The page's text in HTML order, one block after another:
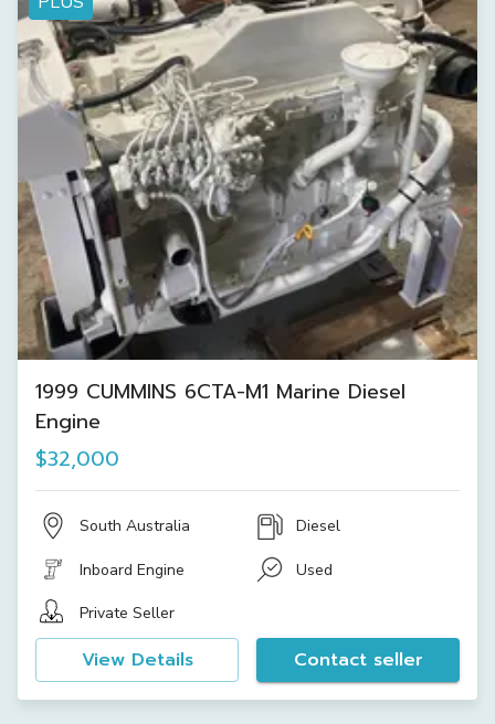
1999 CUMMINS 6CTA-M1 Marine Diesel
Engine
$32,000
South Australia Diesel
Inboard Engine Used
Private Seller
View Details Contact seller